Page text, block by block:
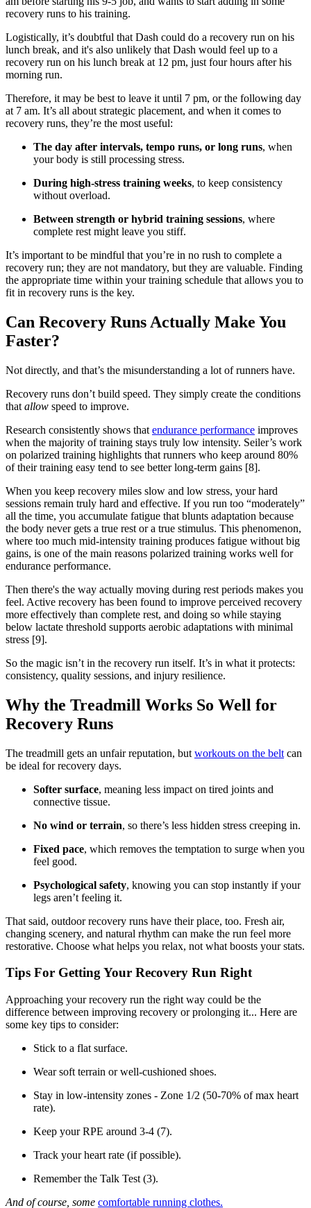
recovery runs to his training.
Logistically, it’s doubtful that Dash could do a recovery run on his
lunch break, and it's also unlikely that Dash would feel up to a
recovery run on his lunch break at 12 pm, just four hours after his
morning run.
Therefore, it may be best to leave it until 7 pm, or the following day
at 7 am. It’s all about strategic placement, and when it comes to
recovery runs, they’re the most useful:
The day after intervals, tempo runs, or long runs, when
your body is still processing stress.
During high-stress training weeks, to keep consistency
without overload.
Between strength or hybrid training sessions, where
complete rest might leave you stiff.
It’s important to be mindful that you’re in no rush to complete a
recovery run; they are not mandatory, but they are valuable. Finding
the appropriate time within your training schedule that allows you to
fit in recovery runs is the key.
Can Recovery Runs Actually Make You
Faster?
Not directly, and that’s the misunderstanding a lot of runners have.
Recovery runs don’t build speed. They simply create the conditions
that allow speed to improve.
Research consistently shows that endurance performance improves
when the majority of training stays truly low intensity. Seiler’s work
on polarized training highlights that runners who keep around 80%
of their training easy tend to see better long-term gains [8].
When you keep recovery miles slow and low stress, your hard
sessions remain truly hard and effective. If you run too “moderately”
all the time, you accumulate fatigue that blunts adaptation because
the body never gets a true rest or a true stimulus. This phenomenon,
where too much mid-intensity training produces fatigue without big
gains, is one of the main reasons polarized training works well for
endurance performance.
Then there's the way actually moving during rest periods makes you
feel. Active recovery has been found to improve perceived recovery
more effectively than complete rest, and doing so while staying
below lactate threshold supports aerobic adaptations with minimal
stress [9].
So the magic isn’t in the recovery run itself. It’s in what it protects:
consistency, quality sessions, and injury resilience.
Why the Treadmill Works So Well for
Recovery Runs
The treadmill gets an unfair reputation, but workouts on the belt can
be ideal for recovery days.
Softer surface, meaning less impact on tired joints and
connective tissue.
No wind or terrain, so there’s less hidden stress creeping in.
Fixed pace, which removes the temptation to surge when you
feel good.
Psychological safety, knowing you can stop instantly if your
legs aren’t feeling it.
That said, outdoor recovery runs have their place, too. Fresh air,
changing scenery, and natural rhythm can make the run feel more
restorative. Choose what helps you relax, not what boosts your stats.
Tips For Getting Your Recovery Run Right
Approaching your recovery run the right way could be the
difference between improving recovery or prolonging it... Here are
some key tips to consider:
Stick to a flat surface.
Wear soft terrain or well-cushioned shoes.
Stay in low-intensity zones - Zone 1/2 (50-70% of max heart
rate).
Keep your RPE around 3-4 (7).
Track your heart rate (if possible).
Remember the Talk Test (3).
And of course, some comfortable running clothes.